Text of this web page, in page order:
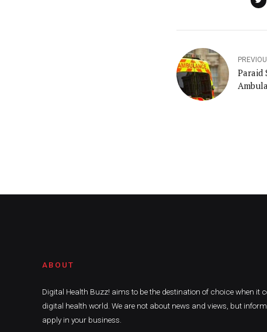
Paraid
ABOUT
Digital Health Buzz! aims to be the destination of choice when it
digital health world. We are not about news and views, but
apply in your business.